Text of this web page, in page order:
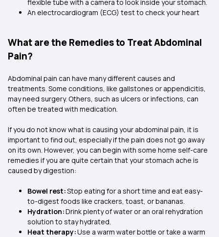
flexible tube with a camera to look inside your stomach.
An electrocardiogram (ECG) test to check your heart
What are the Remedies to Treat Abdominal
Pain?
Abdominal pain can have many different causes and
treatments. Some conditions, like gallstones or appendicitis,
may need surgery. Others, such as ulcers or infections, can
often be treated with medication.
If you do not know what is causing your abdominal pain, it is
important to find out, especially if the pain does not go away
on its own. However, you can begin with some home self-care
remedies if you are quite certain that your stomach ache is
caused by digestion:
Bowel rest:Stop eating for a short time and eat easy-
to-digest foods like crackers, toast, or bananas.
Hydration:Drink plenty of water or an oral rehydration
solution to stay hydrated.
Heat therapy:Use a warm water bottle or take a warm